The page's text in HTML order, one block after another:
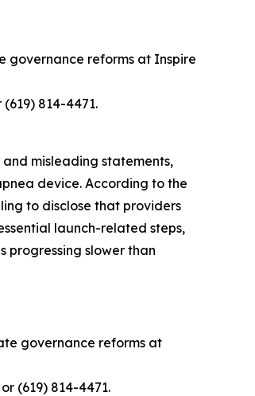
governance reforms at Inspire
(619) 814-4471.
misleading statements,
device. According to the
to disclose that providers
launch-related steps,
progressing slower than
governance reforms at
or (619) 814-4471.